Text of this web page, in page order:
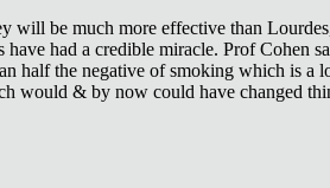
will be much more effective than
have had a credible miracle. Prof Cohen
half the negative of smoking which is a
would & by now could have changed